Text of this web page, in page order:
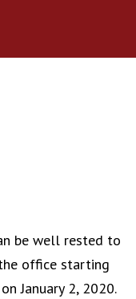
be well rested to
office starting
January 2, 2020.